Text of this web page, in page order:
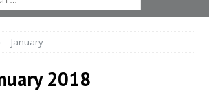
January
2018